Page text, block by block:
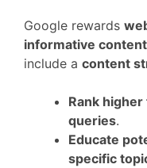
Google rewards
informative content
include a content
Rank
queries.
Educate
specific